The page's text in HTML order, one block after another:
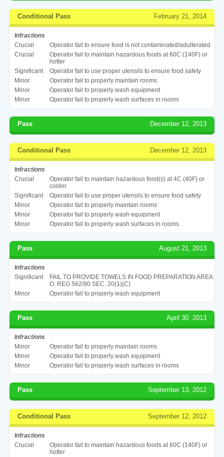
Conditional Pass February 21, 2014
Infractions
Crucial
Operator fail to ensure food is not contaminated/adulterated
Crucial
Operator fail to maintain hazardous foods at 60C (140F) or
hotter
Significant
Operator fail to use proper utensils to ensure food safety
Minor
Operator fail to properly maintain rooms
Minor
Operator fail to properly wash equipment
Minor
Operator fail to properly wash surfaces in rooms
Pass December 12, 2013
Conditional Pass December 12, 2013
Infractions
Crucial
Operator fail to maintain hazardous food(s) at 4C (40F) or
colder.
Significant
Operator fail to use proper utensils to ensure food safety
Minor
Operator fail to properly maintain rooms
Minor
Operator fail to properly wash equipment
Minor
Operator fail to properly wash surfaces in rooms
Pass August 21, 2013
Infractions
Significant
FAIL TO PROVIDE TOWELS IN FOOD PREPARATION AREA
O. REG 562/90 SEC. 20(1)(C)
Minor
Operator fail to properly wash equipment
Pass April 30, 2013
Infractions
Minor
Operator fail to properly maintain rooms
Minor
Operator fail to properly wash equipment
Minor
Operator fail to properly wash surfaces in rooms
Pass September 13, 2012
Conditional Pass September 12, 2012
Infractions
Crucial
Operator fail to maintain hazardous foods at 60C (140F) or
hotter